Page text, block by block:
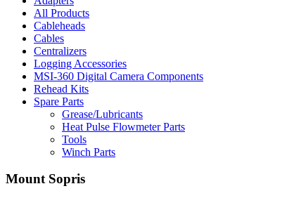
All Products
Cableheads
Cables
Centralizers
Logging Accessories
MSI-360 Digital Camera Components
Rehead Kits
Spare Parts
Grease/Lubricants
Heat Pulse Flowmeter Parts
Tools
Winch Parts
Mount Sopris